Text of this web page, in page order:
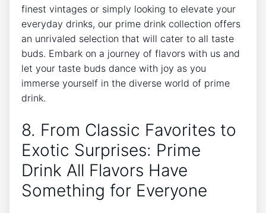
finest vintages or simply looking to elevate your
everyday drinks, our prime drink collection offers
an unrivaled selection that will cater to all taste
buds. Embark on a journey of flavors with us and
let your taste buds dance with joy as you
immerse yourself in the diverse world of prime
drink.
8. From Classic Favorites to
Exotic Surprises: Prime
Drink All Flavors Have
Something for Everyone